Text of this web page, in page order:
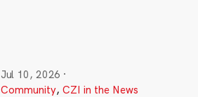
Jul 10, 2026 ·
Community, CZI in the News